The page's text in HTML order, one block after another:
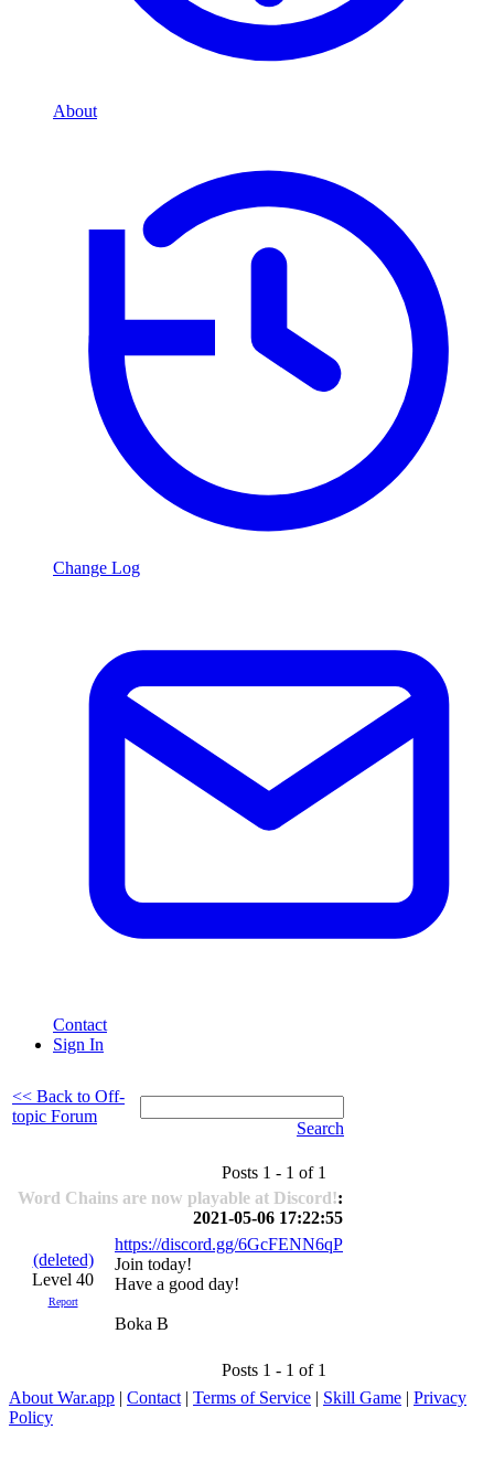
About
Change Log
Contact
Sign In
<< Back to Off-
topic Forum
Search
Posts 1 - 1 of 1
Word Chains are now playable at Discord!:
2021-05-06 17:22:55
(deleted)
Level 40
Report
https://discord.gg/6GcFENN6qP
Join today!
Have a good day!
Boka B
Posts 1 - 1 of 1
About War.app | Contact | Terms of Service | Skill Game | Privacy
Policy